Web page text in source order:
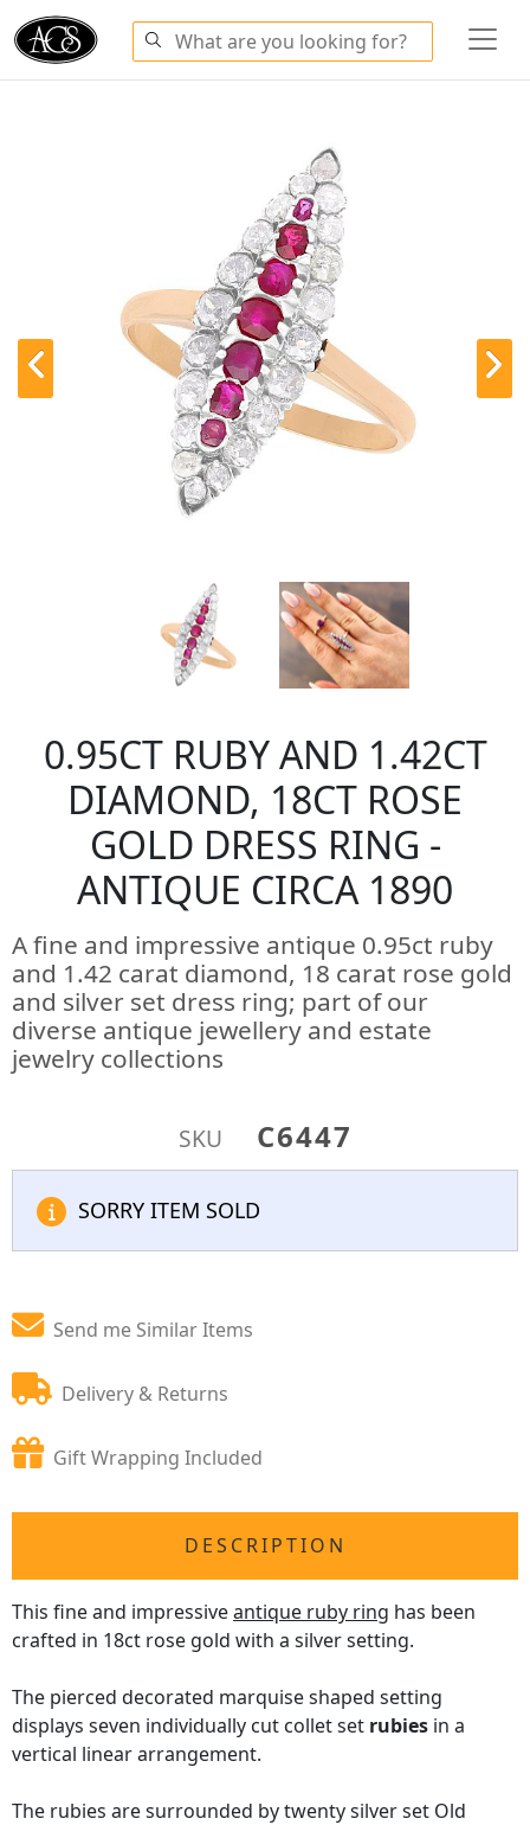
0.95CT RUBY AND 1.42CT
DIAMOND, 18CT ROSE
GOLD DRESS RING -
ANTIQUE CIRCA 1890
A fine and impressive antique 0.95ct ruby
and 1.42 carat diamond, 18 carat rose gold
and silver set dress ring; part of our
diverse antique jewellery and estate
jewelry collections
SKU C6447
SORRY ITEM SOLD
Send me Similar Items
Delivery & Returns
Gift Wrapping Included
DESCRIPTION
This fine and impressiveantique ruby ring has been
crafted in 18ct rose gold with a silver setting.
The pierced decorated marquise shaped setting
displays seven individually cut collet set rubies in a
vertical linear arrangement.
The rubies are surrounded by twenty silver set Old